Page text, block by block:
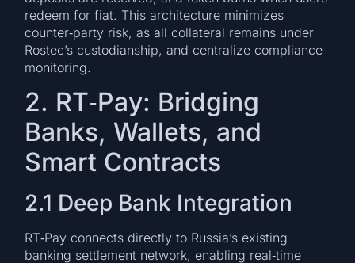
redeem for fiat. This architecture minimizes
counter‑party risk, as all collateral remains under
Rostec’s custodianship, and centralize compliance
monitoring.
2. RT‑Pay: Bridging
Banks, Wallets, and
Smart Contracts
2.1 Deep Bank Integration
RT‑Pay connects directly to Russia’s existing
banking settlement network, enabling real‑time